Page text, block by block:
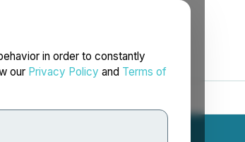
in order to constantly
our Privacy Policy and Terms of